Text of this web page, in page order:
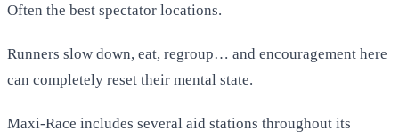
Often the best spectator locations.
Runners slow down, eat, regroup… and encouragement here
can completely reset their mental state.
Maxi-Race includes several aid stations throughout its